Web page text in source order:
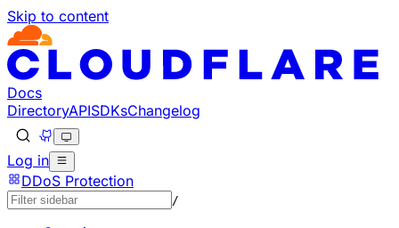
Skip to content
Documentation Index
Fetch the complete documentation index at: https://
Use this file to discover all available pages before
Docs
DirectoryAPISDKsChangelog
Log in
DDoS Protection
/